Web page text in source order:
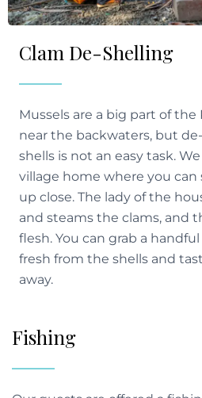
Clam De-Shelling
Mussels are a big part of the
near the backwaters, but
shells is not an easy task.
village home where you can
up close. The lady of the
and steams the clams, and
flesh. You can grab a
fresh from the shells and
Fishing